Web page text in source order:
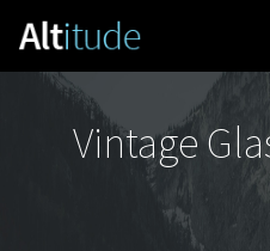
Skip to content
Vintage